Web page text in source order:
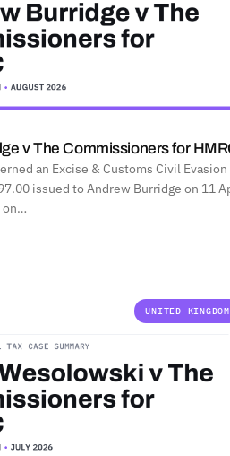
v The Commissioners for
an Excise & Customs Civil Evasion
issued to Andrew Burridge on 11
on…
UNITED KINGDOM